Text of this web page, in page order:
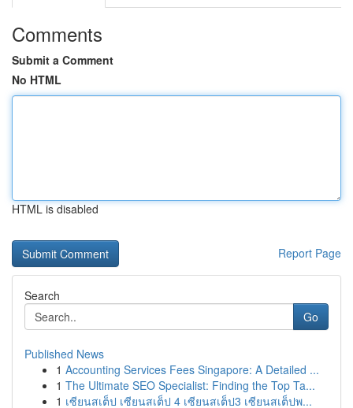
Comments
Submit a Comment
No HTML
HTML is disabled
Report Page
Search
Go
Published News
1 Accounting Services Fees Singapore: A Detailed ...
1 The Ultimate SEO Specialist: Finding the Top Ta...
1 เซียนสเต็ป เซียนสเต็ป 4 เซียนสเต็ป3 เซียนสเต็ปพ...